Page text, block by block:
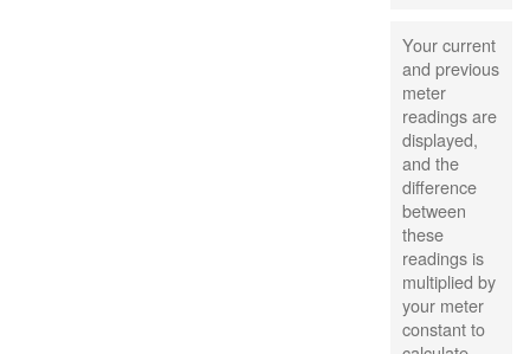
Your current
and previous
meter
readings are
displayed,
and the
difference
between
these
readings is
multiplied by
your meter
constant to